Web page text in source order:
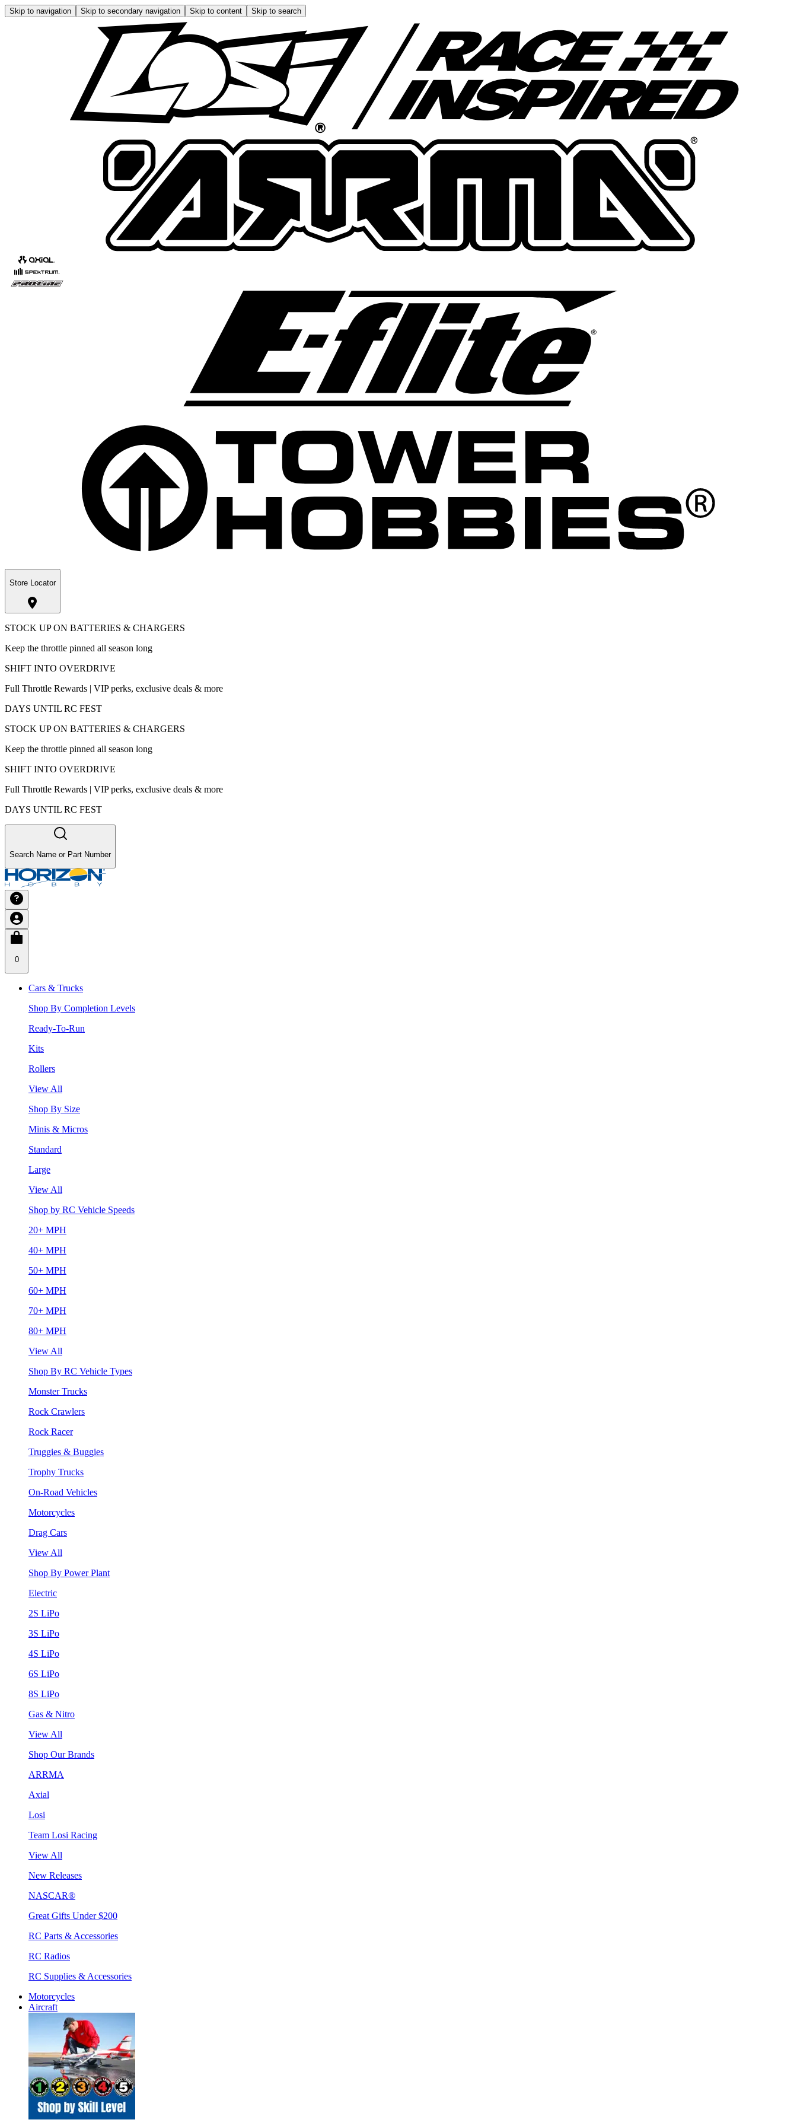
Skip to navigation Skip to secondary navigation Skip to content Skip to search
Store Locator
STOCK UP ON BATTERIES & CHARGERS
Keep the throttle pinned all season long
SHIFT INTO OVERDRIVE
Full Throttle Rewards | VIP perks, exclusive deals & more
DAYS UNTIL RC FEST
STOCK UP ON BATTERIES & CHARGERS
Keep the throttle pinned all season long
SHIFT INTO OVERDRIVE
Full Throttle Rewards | VIP perks, exclusive deals & more
DAYS UNTIL RC FEST
Search Name or Part Number
0
Cars & Trucks
Shop By Completion Levels
Ready-To-Run
Kits
Rollers
View All
Shop By Size
Minis & Micros
Standard
Large
View All
Shop by RC Vehicle Speeds
20+ MPH
40+ MPH
50+ MPH
60+ MPH
70+ MPH
80+ MPH
View All
Shop By RC Vehicle Types
Monster Trucks
Rock Crawlers
Rock Racer
Truggies & Buggies
Trophy Trucks
On-Road Vehicles
Motorcycles
Drag Cars
View All
Shop By Power Plant
Electric
2S LiPo
3S LiPo
4S LiPo
6S LiPo
8S LiPo
Gas & Nitro
View All
Shop Our Brands
ARRMA
Axial
Losi
Team Losi Racing
View All
New Releases
NASCAR®
Great Gifts Under $200
RC Parts & Accessories
RC Radios
RC Supplies & Accessories
Motorcycles
Aircraft